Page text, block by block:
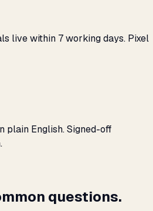
live within 7 working days. Pixel
plain English. Signed-off
questions.